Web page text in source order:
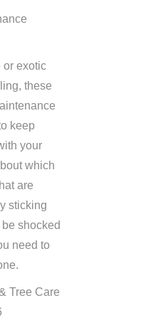
or exotic
these
keep
your
which
are
sticking
shocked
need to
Tree Care